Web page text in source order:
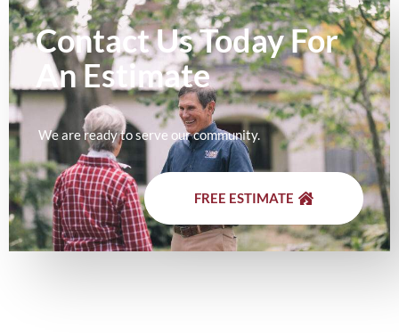
Contact Us Today For
AnEstimate
We are ready to serve our community.
FREE ESTIMATE